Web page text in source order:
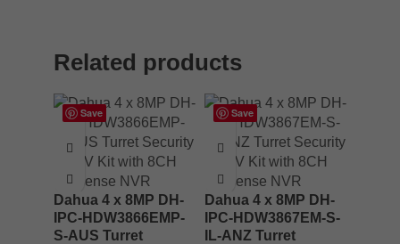
Related products
Save
Dahua 4 x 8MP DH-
IPC-HDW3866EMP-
S-AUS Turret
Save
Dahua 4 x 8MP DH-
IPC-HDW3867EM-S-
IL-ANZ Turret